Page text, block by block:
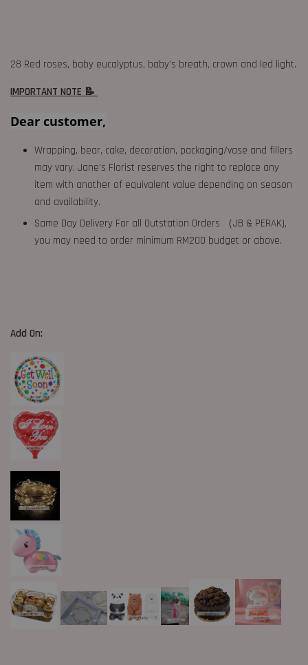
28 Red roses, baby eucalyptus, baby’s breath, crown and led light.
IMPORTANT NOTE 📝
Dear customer,
Wrapping, bear, cake, decoration, packaging/vase and fillers
may vary. Jane's Florist reserves the right to replace any
item with another of equivalent value depending on season
and availability.
Same Day Delivery For all Outstation Orders （JB & PERAK),
you may need to order minimum RM200 budget or above.
Add On: